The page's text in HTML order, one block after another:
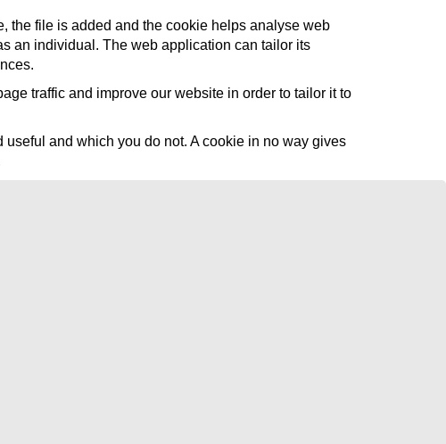
the file is added and the cookie helps analyse web
an individual. The web application can tailor its
traffic and improve our website in order to tailor it to
and which you do not. A cookie in no way gives